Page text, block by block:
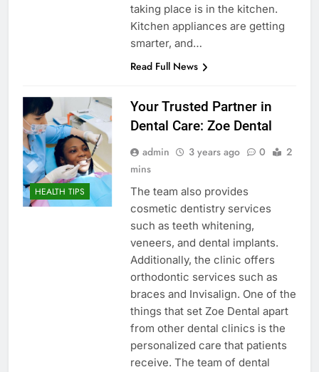
taking place is in the kitchen.
Kitchen appliances are getting
smarter, and…
Read Full News
HEALTH TIPS
Your Trusted Partner in
Dental Care: Zoe Dental
admin 3 years ago 0
2
mins
The team also provides
cosmetic dentistry services
such as teeth whitening,
veneers, and dental implants.
Additionally, the clinic offers
orthodontic services such as
braces and Invisalign. One of the
things that set Zoe Dental apart
from other dental clinics is the
personalized care that patients
receive. The team of dental